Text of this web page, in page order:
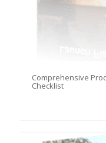
Comprehensive
Checklist